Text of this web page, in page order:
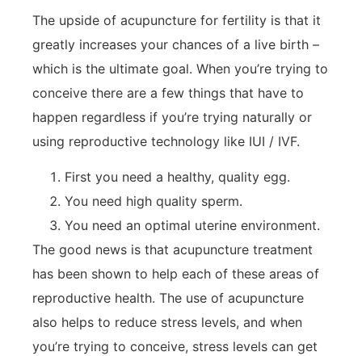
The upside of acupuncture for fertility is that it
greatly increases your chances of a live birth –
which is the ultimate goal. When you’re trying to
conceive there are a few things that have to
happen regardless if you’re trying naturally or
using reproductive technology like IUI / IVF.
First you need a healthy, quality egg.
You need high quality sperm.
You need an optimal uterine environment.
The good news is that acupuncture treatment
has been shown to help each of these areas of
reproductive health. The use of acupuncture
also helps to reduce stress levels, and when
you’re trying to conceive, stress levels can get